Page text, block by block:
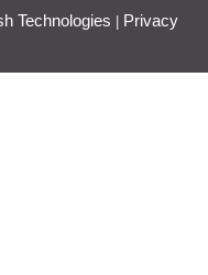
Technologies
Privacy